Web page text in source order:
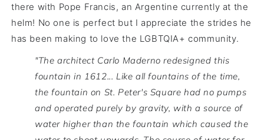
there with Pope Francis, an Argentine currently at the
helm! No one is perfect but I appreciate the strides he
has been making to love the LGBTQIA+ community.
"The architect Carlo Maderno redesigned this
fountain in 1612... Like all fountains of the time,
the fountain on St. Peter's Square had no pumps
and operated purely by gravity, with a source of
water higher than the fountain which caused the